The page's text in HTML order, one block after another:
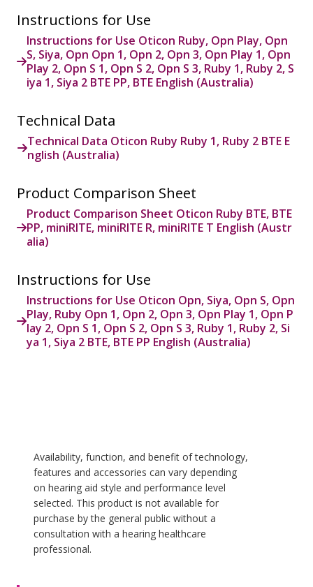
Instructions for Use
Instructions for Use Oticon Ruby, Opn Play, Opn
S, Siya, Opn Opn 1, Opn 2, Opn 3, Opn Play 1, Opn
Play 2, Opn S 1, Opn S 2, Opn S 3, Ruby 1, Ruby 2, S
iya 1, Siya 2 BTE PP, BTE English (Australia)
Technical Data
Technical Data Oticon Ruby Ruby 1, Ruby 2 BTE E
nglish (Australia)
Product Comparison Sheet
Product Comparison Sheet Oticon Ruby BTE, BTE
PP, miniRITE, miniRITE R, miniRITE T English (Austr
alia)
Instructions for Use
Instructions for Use Oticon Opn, Siya, Opn S, Opn
Play, Ruby Opn 1, Opn 2, Opn 3, Opn Play 1, Opn P
lay 2, Opn S 1, Opn S 2, Opn S 3, Ruby 1, Ruby 2, Si
ya 1, Siya 2 BTE, BTE PP English (Australia)
Availability, function, and benefit of technology,
features and accessories can vary depending
on hearing aid style and performance level
selected. This product is not available for
purchase by the general public without a
consultation with a hearing healthcare
professional.